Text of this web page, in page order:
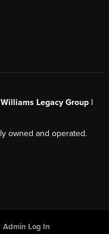
Legacy Group |
owned and operated.
Admin Log In